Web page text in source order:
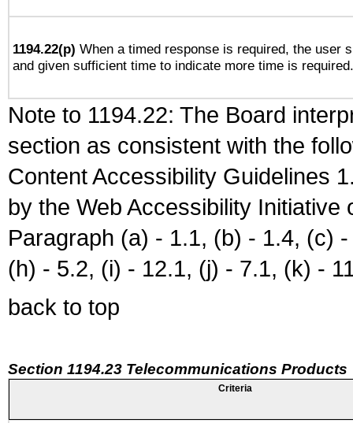
1194.22(p) When a timed response is required, the user
and given sufficient time to indicate more time is required.
Note to 1194.22: The Board
section as consistent with the
Content Accessibility Guidelines
by the Web Accessibility
Paragraph (a) - 1.1, (b) - 1.4, (c)
(h) - 5.2, (i) - 12.1, (j) - 7.1, (k) -
back to top
Section 1194.23 Telecommunications Products
Criteria